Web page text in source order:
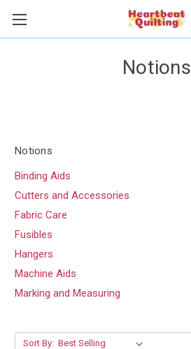
Notions
Notions
Binding Aids
Cutters and Accessories
Fabric Care
Fusibles
Hangers
Machine Aids
Marking and Measuring
Sort By: